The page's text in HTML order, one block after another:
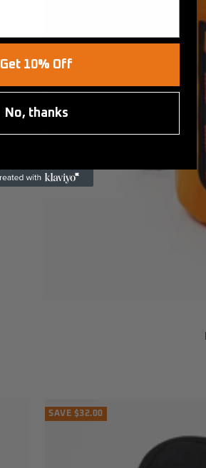
SAVE $32.00
Get 10% Off
No, thanks